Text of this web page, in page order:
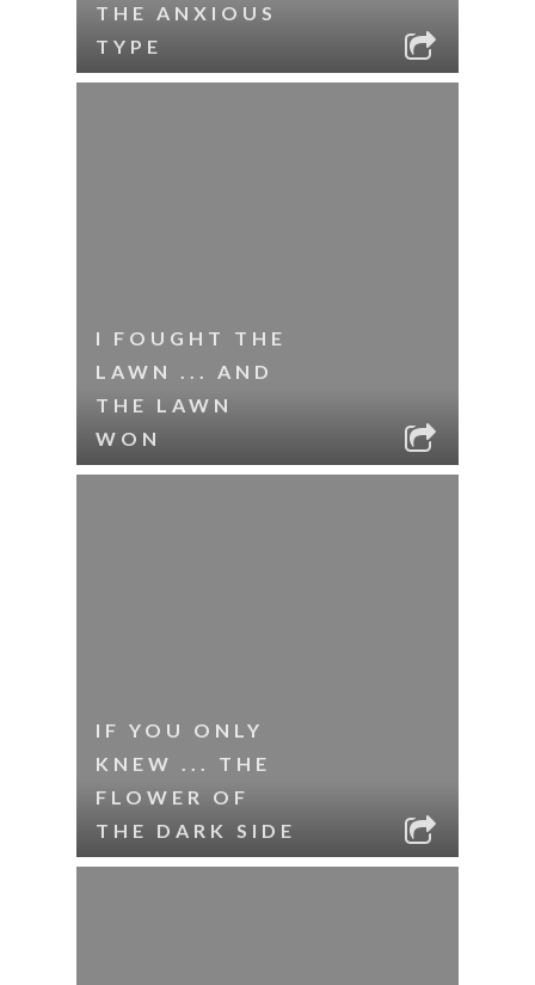
THE ANXIOUS
TYPE
I FOUGHT THE
LAWN ... AND
THE LAWN
WON
IF YOU ONLY
KNEW ... THE
FLOWER OF
THE DARK SIDE